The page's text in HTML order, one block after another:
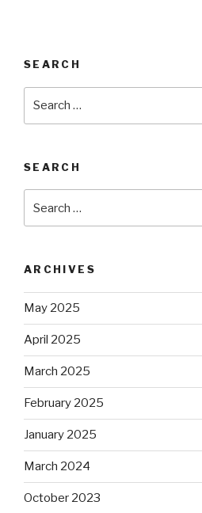
SEARCH
SEARCH
ARCHIVES
May 2025
April 2025
March 2025
February 2025
January 2025
March 2024
October 2023